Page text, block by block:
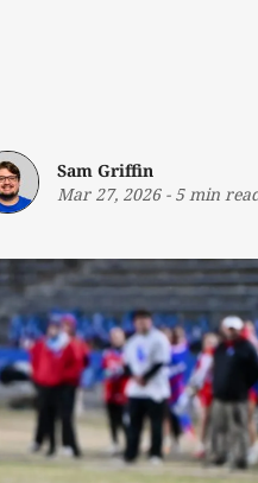
Sam Griffin
Mar 27, 2026- 5 min